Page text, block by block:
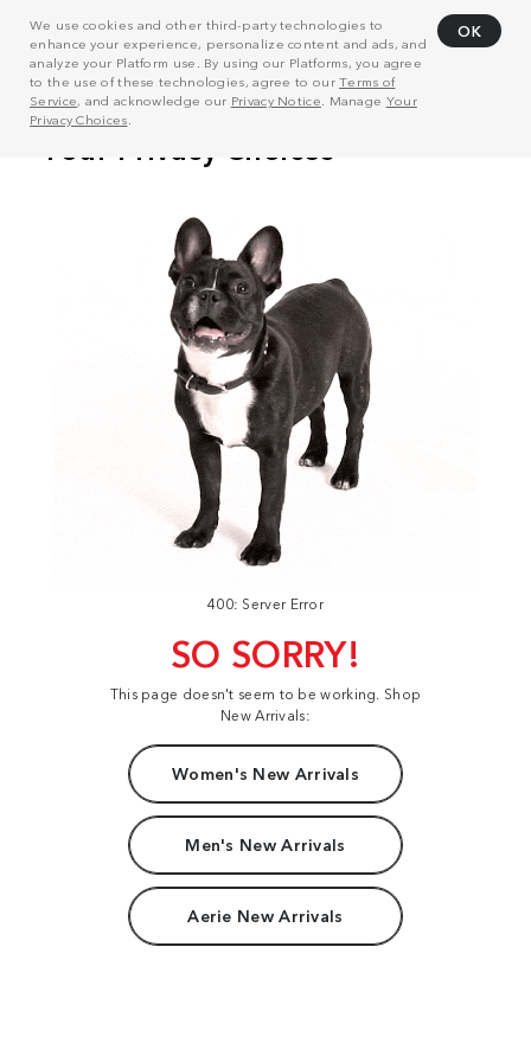
We use cookies and other third-party technologies to
enhance your experience, personalize content and ads, and
analyze your Platform use. By using our Platforms, you agree
to the use of these technologies, agree to ourTerms of
Service, and acknowledge our Privacy Notice . Manage Your
Privacy Choices
OK
400: Server Error
SO SORRY!
This page doesn't seem to be working. Shop
New Arrivals:
Women's New Arrivals
Men's New Arrivals
Aerie New Arrivals